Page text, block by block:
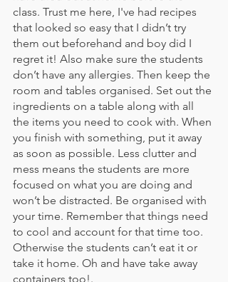
class. Trust me here, I've had recipes
that looked so easy that I didn’t try
them out beforehand and boy did I
regret it! Also make sure the students
don’t have any allergies. Then keep the
room and tables organised. Set out the
ingredients on a table along with all
the items you need to cook with. When
you finish with something, put it away
as soon as possible. Less clutter and
mess means the students are more
focused on what you are doing and
won’t be distracted. Be organised with
your time. Remember that things need
to cool and account for that time too.
Otherwise the students can’t eat it or
take it home. Oh and have take away
containers too!.